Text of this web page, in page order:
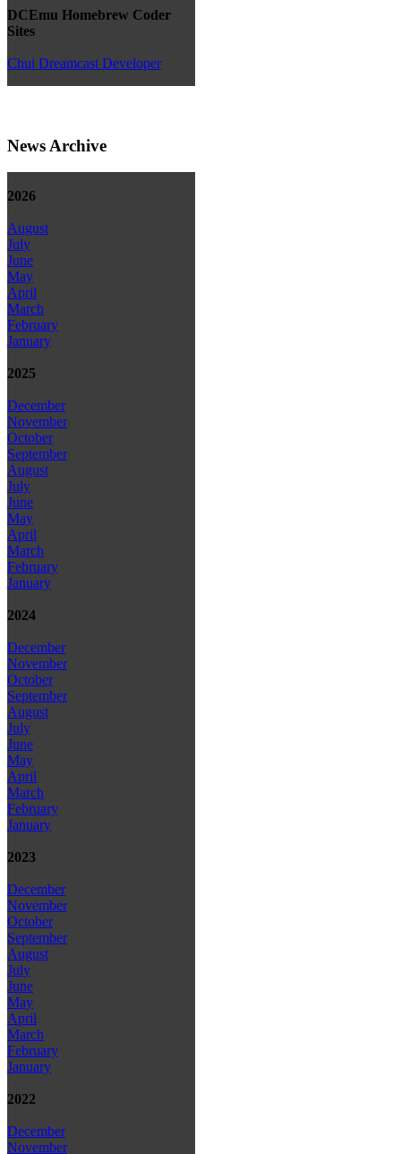
DCEmu Homebrew Coder
Sites
Chui Dreamcast Developer
News Archive
2026
August
July
June
May
April
March
February
January
2025
December
November
October
September
August
July
June
May
April
March
February
January
2024
December
November
October
September
August
July
June
May
April
March
February
January
2023
December
November
October
September
August
July
June
May
April
March
February
January
2022
December
November